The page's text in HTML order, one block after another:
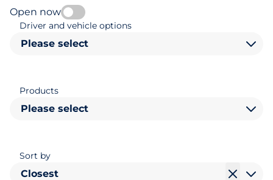
Open now
Driver and vehicle options
Please select
Products
Please select
Sort by
Closest